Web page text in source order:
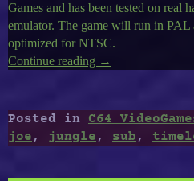
Games and has been tested on real
emulator. The game will run in PAL
optimized for NTSC.
Continue reading “Timeless
:
Jungle
Joe,
→
Posted in C64
joe , jungle , sub ,